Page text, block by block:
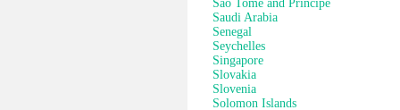
Sao Tome and Principe
Saudi Arabia
Senegal
Seychelles
Singapore
Slovakia
Slovenia
Solomon Islands